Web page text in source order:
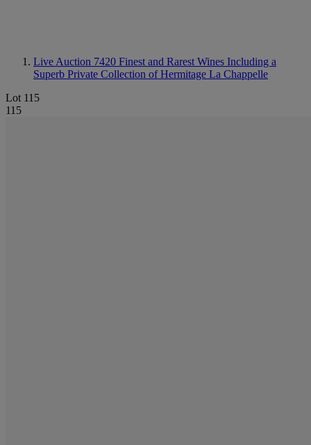
Live Auction 7420 Finest and Rarest Wines Including a
Superb Private Collection of Hermitage La Chappelle
Lot 115
115